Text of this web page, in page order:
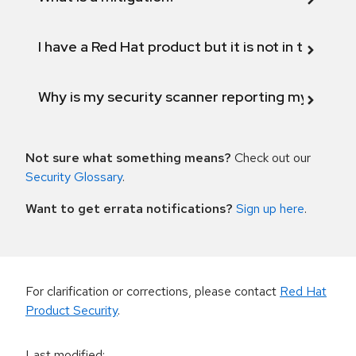
I have a Red Hat product but it is not in the
Why is my security scanner reporting my
Not sure what something means? Check out our
Security Glossary.
Want to get errata notifications? Sign up here.
For clarification or corrections, please contact Red Hat
Product Security.